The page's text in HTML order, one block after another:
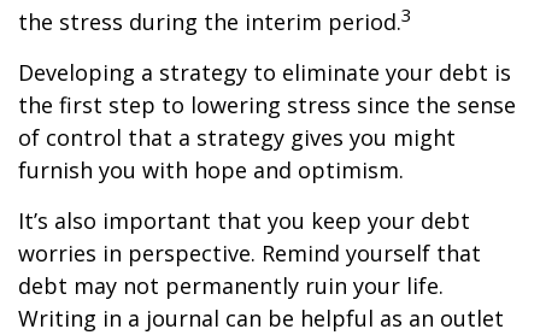
the stress during the interim period.3
Developing a strategy to eliminate your debt is
the first step to lowering stress since the sense
of control that a strategy gives you might
furnish you with hope and optimism.
It’s also important that you keep your debt
worries in perspective. Remind yourself that
debt may not permanently ruin your life.
Writing in a journal can be helpful as an outlet